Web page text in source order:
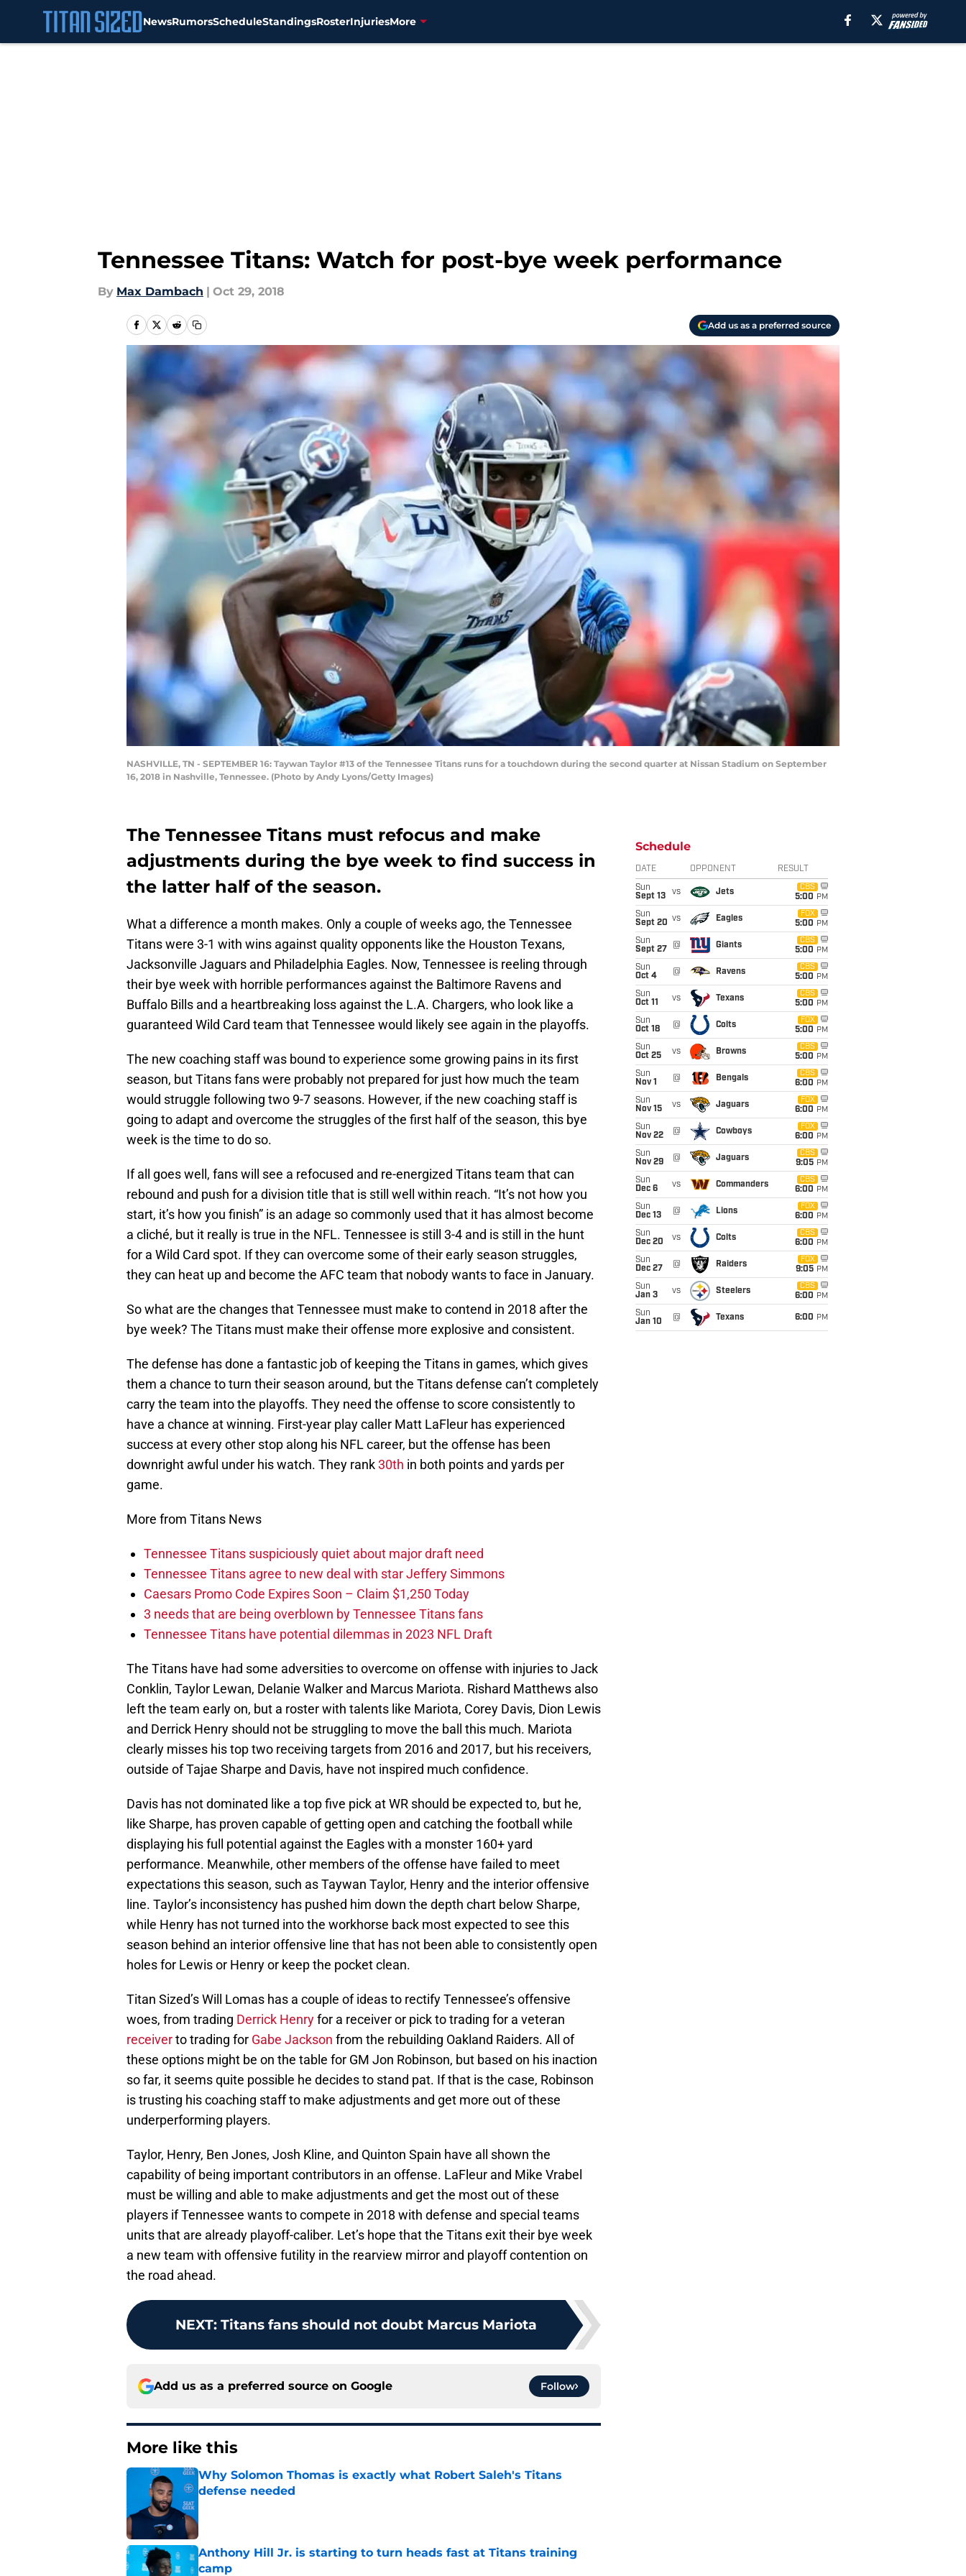
NewsRumorsScheduleStandingsRosterInjuriesMore
Tennessee Titans: Watch for post-bye week performance
By Max Dambach | Oct 29, 2018
Add us as a preferred source
NASHVILLE, TN - SEPTEMBER 16: Taywan Taylor #13 of the Tennessee Titans runs for a touchdown during the second quarter at Nissan Stadium on September
16, 2018 in Nashville, Tennessee. (Photo by Andy Lyons/Getty Images)
The Tennessee Titans must refocus and make
adjustments during the bye week to find success in
the latter half of the season.
What a difference a month makes. Only a couple of weeks ago, the Tennessee
Titans were 3-1 with wins against quality opponents like the Houston Texans,
Jacksonville Jaguars and Philadelphia Eagles. Now, Tennessee is reeling through
their bye week with horrible performances against the Baltimore Ravens and
Buffalo Bills and a heartbreaking loss against the L.A. Chargers, who look like a
guaranteed Wild Card team that Tennessee would likely see again in the playoffs.
The new coaching staff was bound to experience some growing pains in its first
season, but Titans fans were probably not prepared for just how much the team
would struggle following two 9-7 seasons. However, if the new coaching staff is
going to adapt and overcome the struggles of the first half of the season, this bye
week is the time to do so.
If all goes well, fans will see a refocused and re-energized Titans team that can
rebound and push for a division title that is still well within reach. “It’s not how you
start, it’s how you finish” is an adage so commonly used that it has almost become
a cliché, but it really is true in the NFL. Tennessee is still 3-4 and is still in the hunt
for a Wild Card spot. If they can overcome some of their early season struggles,
they can heat up and become the AFC team that nobody wants to face in January.
So what are the changes that Tennessee must make to contend in 2018 after the
bye week? The Titans must make their offense more explosive and consistent.
The defense has done a fantastic job of keeping the Titans in games, which gives
them a chance to turn their season around, but the Titans defense can’t completely
carry the team into the playoffs. They need the offense to score consistently to
have a chance at winning. First-year play caller Matt LaFleur has experienced
success at every other stop along his NFL career, but the offense has been
downright awful under his watch. They rank30th in both points and yards per
game.
More from Titans News
Tennessee Titans suspiciously quiet about major draft need
Tennessee Titans agree to new deal with star Jeffery Simmons
Caesars Promo Code Expires Soon – Claim $1,250 Today
3 needs that are being overblown by Tennessee Titans fans
Tennessee Titans have potential dilemmas in 2023 NFL Draft
The Titans have had some adversities to overcome on offense with injuries to Jack
Conklin, Taylor Lewan, Delanie Walker and Marcus Mariota. Rishard Matthews also
left the team early on, but a roster with talents like Mariota, Corey Davis, Dion Lewis
and Derrick Henry should not be struggling to move the ball this much. Mariota
clearly misses his top two receiving targets from 2016 and 2017, but his receivers,
outside of Tajae Sharpe and Davis, have not inspired much confidence.
Davis has not dominated like a top five pick at WR should be expected to, but he,
like Sharpe, has proven capable of getting open and catching the football while
displaying his full potential against the Eagles with a monster 160+ yard
performance. Meanwhile, other members of the offense have failed to meet
expectations this season, such as Taywan Taylor, Henry and the interior offensive
line. Taylor’s inconsistency has pushed him down the depth chart below Sharpe,
while Henry has not turned into the workhorse back most expected to see this
season behind an interior offensive line that has not been able to consistently open
holes for Lewis or Henry or keep the pocket clean.
Titan Sized’s Will Lomas has a couple of ideas to rectify Tennessee’s offensive
woes, from trading Derrick Henryfor a receiver or pick to trading for a veteran
receiverto trading for Gabe Jackson from the rebuilding Oakland Raiders. All of
these options might be on the table for GM Jon Robinson, but based on his inaction
so far, it seems quite possible he decides to stand pat. If that is the case, Robinson
is trusting his coaching staff to make adjustments and get more out of these
underperforming players.
Taylor, Henry, Ben Jones, Josh Kline, and Quinton Spain have all shown the
capability of being important contributors in an offense. LaFleur and Mike Vrabel
must be willing and able to make adjustments and get the most out of these
players if Tennessee wants to compete in 2018 with defense and special teams
units that are already playoff-caliber. Let’s hope that the Titans exit their bye week
a new team with offensive futility in the rearview mirror and playoff contention on
the road ahead.
NEXT: Titans fans should not doubt Marcus Mariota
Add us as a preferred source on Google Follow
More like this
Why Solomon Thomas is exactly what Robert Saleh's Titans
defense needed
Anthony Hill Jr. is starting to turn heads fast at Titans training
camp
Schedule
DATE OPPONENT RESULT
Sun
Sept 13
vs Jets
CBS
5:00 PM
Sun
Sept 20 vs Eagles
FOX
5:00 PM
Sun
Sept 27
@ Giants
CBS
5:00 PM
Sun
Oct 4
@ Ravens
CBS
5:00 PM
Sun
Oct 11
vs Texans
CBS
5:00 PM
Sun
Oct 18
@ Colts
FOX
5:00 PM
Sun
Oct 25
vs Browns
CBS
5:00 PM
Sun
Nov 1
@ Bengals
CBS
6:00 PM
Sun
Nov 15
vs Jaguars
FOX
6:00 PM
Sun
Nov 22
@ Cowboys
FOX
6:00 PM
Sun
Nov 29
@ Jaguars
CBS
9:05 PM
Sun
Dec 6
vs Commanders
CBS
6:00 PM
Sun
Dec 13
@ Lions
FOX
6:00 PM
Sun
Dec 20
vs Colts
CBS
6:00 PM
Sun
Dec 27
@ Raiders
FOX
9:05 PM
Sun
Jan 3
vs Steelers
CBS
6:00 PM
Sun
Jan 10
@ Texans 6:00 PM